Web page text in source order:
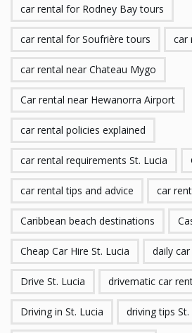
car rental for Rodney Bay tours
car rental for Soufrière tours car
car rental near Chateau Mygo
Car rental near Hewanorra Airport
car rental policies explained
car rental requirements St. Lucia
car rental tips and advice car
Caribbean beach destinations
Cheap Car Hire St. Lucia daily
Drive St. Lucia drivematic car
Driving in St. Lucia driving tips St.